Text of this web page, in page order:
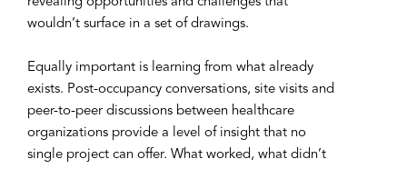
wouldn’t surface in a set of drawings.
Equally important is learning from what already
exists. Post-occupancy conversations, site visits and
peer-to-peer discussions between healthcare
organizations provide a level of insight that no
single project can offer. What worked, what didn’t